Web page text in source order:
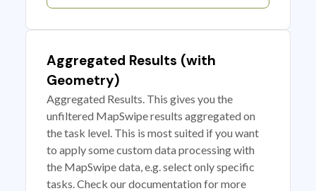
Aggregated Results (with
Geometry)
Aggregated Results. This gives you the
unfiltered MapSwipe results aggregated on
the task level. This is most suited if you want
to apply some custom data processing with
the MapSwipe data, e.g. select only specific
tasks. Check our documentation for more